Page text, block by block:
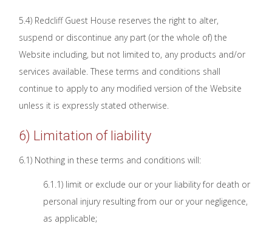
5.4) Redcliff Guest House reserves the right to alter,
suspend or discontinue any part (or the whole of) the
Website including, but not limited to, any products and/or
services available. These terms and conditions shall
continue to apply to any modified version of the Website
unless it is expressly stated otherwise.
6) Limitation of liability
6.1) Nothing in these terms and conditions will:
6.1.1) limit or exclude our or your liability for death or
personal injury resulting from our or your negligence,
as applicable;